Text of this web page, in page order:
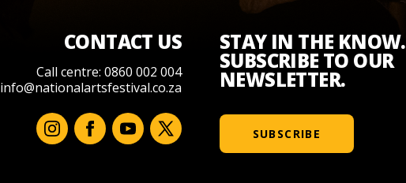
CONTACT US
Call centre: 0860 002 004
info@nationalartsfestival.co.za
STAY IN THE KNOW.
SUBSCRIBE TO OUR
NEWSLETTER.
SUBSCRIBE